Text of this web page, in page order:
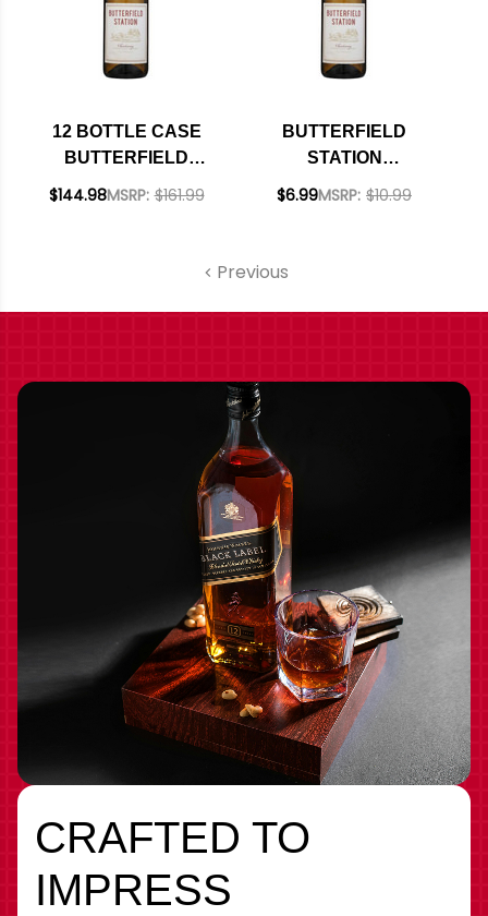
12 BOTTLE CASE
BUTTERFIELD
STATION
MSRP: $161.99
$144.98
BUTTERFIELD
STATION
CALIFORNIA
MSRP: $10.99
$6.99
Previous
CRAFTED TO
IMPRESS